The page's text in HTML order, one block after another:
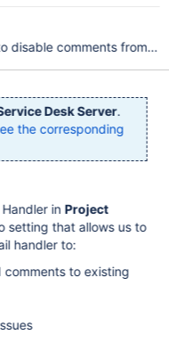
disable comments from
Desk Server.
the corresponding
in Project
setting that allows us to
handler to:
to existing